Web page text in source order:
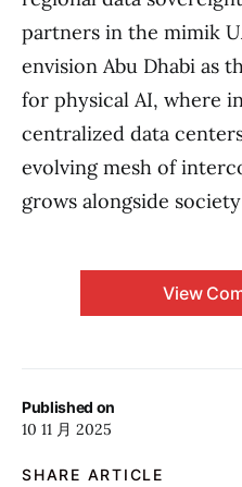
Published on
10 11 月 2025
SHARE ARTICLE
partners in the mimik
envision Abu Dhabi as
for physical AI, where
centralized data
evolving mesh of
grows alongside
View